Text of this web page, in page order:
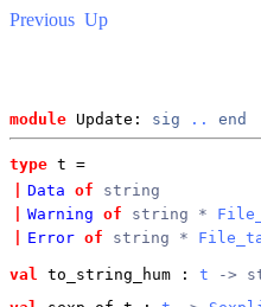
Previous Up
module Update: sig .. end
type t =
Data of string
Warning of string *
Error of string *
val to_string_hum : t ->